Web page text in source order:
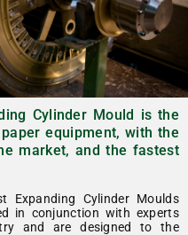
Cylinder Mould is the
equipment, with the
market, and the fastest
Expanding Cylinder Moulds
in conjunction with experts
and are designed to the